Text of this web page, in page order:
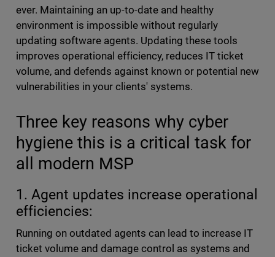
ever. Maintaining an up-to-date and healthy
environment is impossible without regularly
updating software agents. Updating these tools
improves operational efficiency, reduces IT ticket
volume, and defends against known or potential new
vulnerabilities in your clients' systems.
Three key reasons why cyber
hygiene this is a critical task for
all modern MSP
1. Agent updates increase operational
efficiencies:
Running on outdated agents can lead to increase IT
ticket volume and damage control as systems and